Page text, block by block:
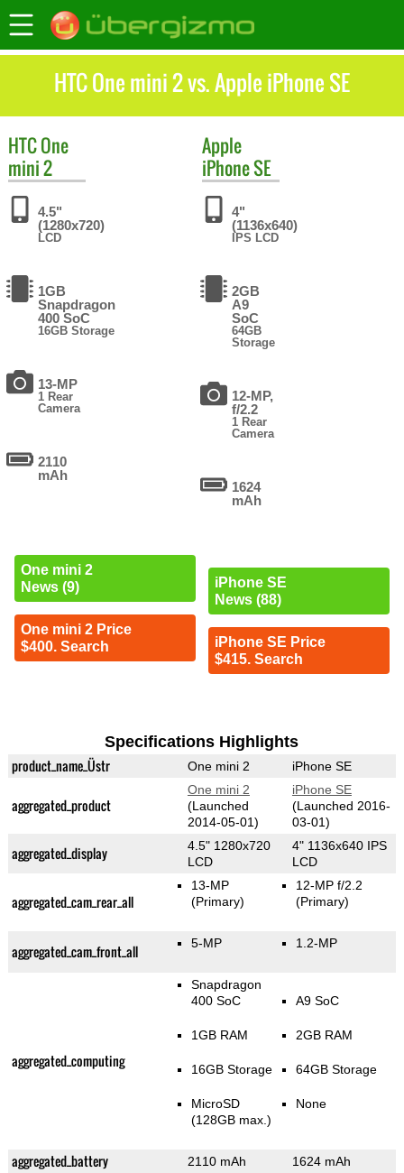
HTC One mini 2 vs. Apple iPhone SE
HTCOne
mini 2
4.5"
(1280x720)
LCD
1GB
Snapdragon
400 SoC
16GB Storage
13-MP
1 Rear
Camera
2110
mAh
One mini 2
News (9)
One mini 2 Price
$400. Search
Apple
iPhone SE
4"
(1136x640)
IPS LCD
2GB
A9
SoC
64GB
Storage
12-MP,
f/2.2
1 Rear
Camera
1624
mAh
iPhone SE
News (88)
iPhone SE Price
$415. Search
Specifications Highlights
product_name_Üstr One mini 2 iPhone SE
aggregated_product
One mini 2
(Launched
2014-05-01)
iPhone SE
(Launched 2016-
03-01)
aggregated_display
4.5" 1280x720
LCD
4" 1136x640 IPS
LCD
aggregated_cam_rear_all
13-MP
(Primary)
12-MP f/2.2
(Primary)
aggregated_cam_front_all 5-MP 1.2-MP
aggregated_computing
Snapdragon
400 SoC
1GB RAM
16GB Storage
MicroSD
(128GB max.)
A9 SoC
2GB RAM
64GB Storage
None
aggregated_battery 2110 mAh 1624 mAh